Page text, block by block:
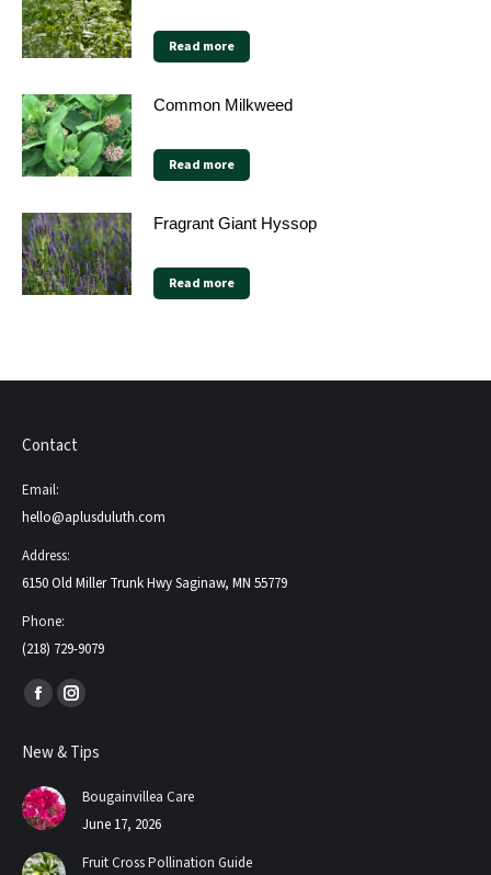
Read more
Common Milkweed
Read more
Fragrant Giant Hyssop
Read more
Contact
Email:
hello@aplusduluth.com
Address:
6150 Old Miller Trunk Hwy Saginaw, MN 55779
Phone:
(218) 729-9079
Find us on:
Facebook
opens
in
new
window
Instagram
opens
new
New & Tips
Bougainvillea Care
June 17, 2026
Fruit Cross Pollination Guide